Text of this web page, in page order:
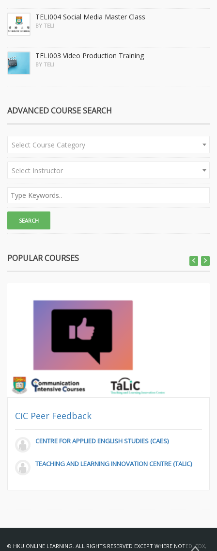
TELI004 Social Media Master Class
BY TELI
TELI003 Video Production Training
BY TELI
ADVANCED COURSE SEARCH
Select Course Category
Select Instructor
POPULAR COURSES
CiC Peer Feedback
CENTRE FOR APPLIED ENGLISH STUDIES (CAES)
TEACHING AND LEARNING INNOVATION CENTRE (TALIC)
© HKU ONLINE LEARNING. ALL RIGHTS RESERVED EXCEPT WHERE NOTED. EDX,